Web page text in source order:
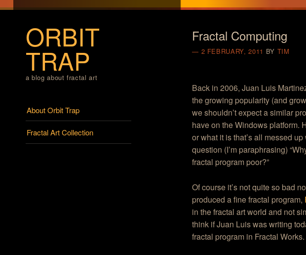
ORBIT
TRAP
a blog about fractal art
About Orbit Trap
Fractal Art Collection
Fractal Computing
2 FEBRUARY, 2011 BY TIM
Back in 2006, Juan Luis
the growing popularity (and
we shouldn’t expect a similar
have on the Windows platform.
or what it is that’s all messed
question (I’m paraphrasing)
fractal program poor?”
Of course it’s not quite so bad
produced a fine fractal program,
in the fractal art world and not
think if Juan Luis was writing
fractal program in Fractal Works.